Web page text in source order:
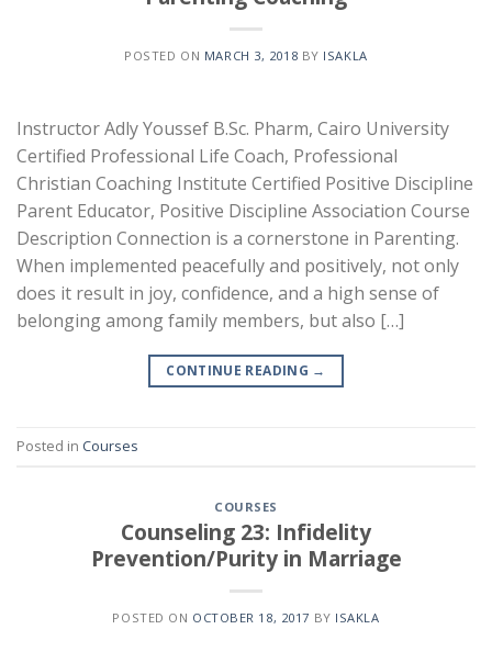
POSTED ON MARCH 3, 2018 BY ISAKLA
Instructor Adly Youssef B.Sc. Pharm, Cairo University
Certified Professional Life Coach, Professional
Christian Coaching Institute Certified Positive Discipline
Parent Educator, Positive Discipline Association Course
Description Connection is a cornerstone in Parenting.
When implemented peacefully and positively, not only
does it result in joy, confidence, and a high sense of
belonging among family members, but also […]
CONTINUE READING →
Posted in Courses
COURSES
Counseling 23: Infidelity
Prevention/Purity in Marriage
POSTED ON OCTOBER 18, 2017 BY ISAKLA